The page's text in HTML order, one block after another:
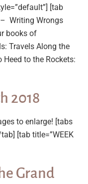
[tab
Writing Wrongs
books of
Travels Along the
Heed to the Rockets:
2018
to enlarge! [tabs
[tab title=”WEEK
Grand